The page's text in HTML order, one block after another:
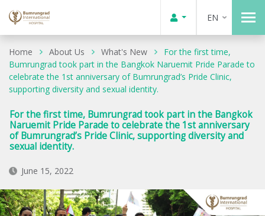
EN
Home About Us What's New
For the first time,
Bumrungrad took part in the Bangkok Naruemit Pride Parade to
celebrate the 1st anniversary of Bumrungrad’s Pride Clinic,
supporting diversity and sexual identity.
For the first time, Bumrungrad took part in the Bangkok
Naruemit Pride Parade to celebrate the 1st anniversary
of Bumrungrad’s Pride Clinic, supporting diversity and
sexual identity.
June 15, 2022